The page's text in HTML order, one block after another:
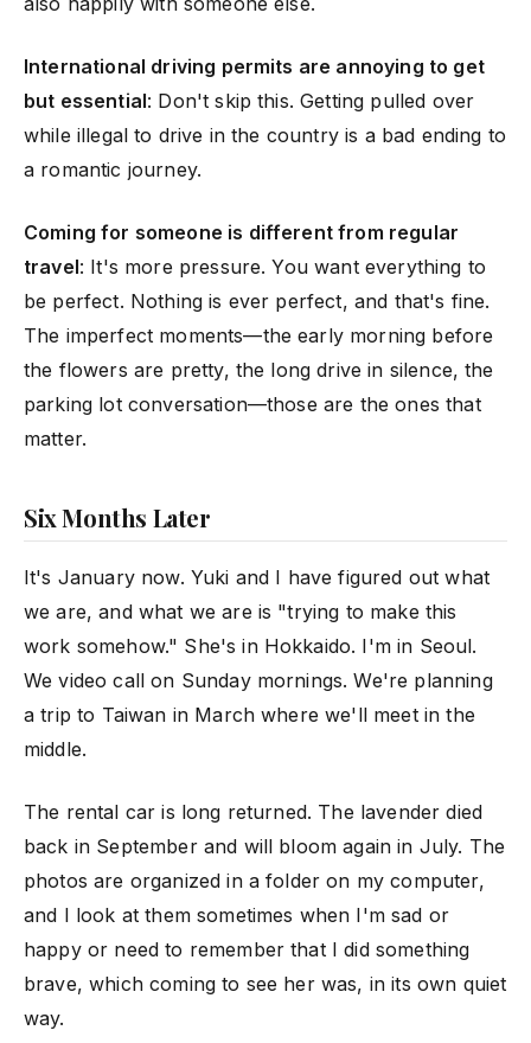
International driving permits are annoying to get
but essential: Don't skip this. Getting pulled over
while illegal to drive in the country is a bad ending to
a romantic journey.
Coming for someone is different from regular
travel: It's more pressure. You want everything to
be perfect. Nothing is ever perfect, and that's fine.
The imperfect moments—the early morning before
the flowers are pretty, the long drive in silence, the
parking lot conversation—those are the ones that
matter.
Six Months Later
It's January now. Yuki and I have figured out what
we are, and what we are is "trying to make this
work somehow." She's in Hokkaido. I'm in Seoul.
We video call on Sunday mornings. We're planning
a trip to Taiwan in March where we'll meet in the
middle.
The rental car is long returned. The lavender died
back in September and will bloom again in July. The
photos are organized in a folder on my computer,
and I look at them sometimes when I'm sad or
happy or need to remember that I did something
brave, which coming to see her was, in its own quiet
way.